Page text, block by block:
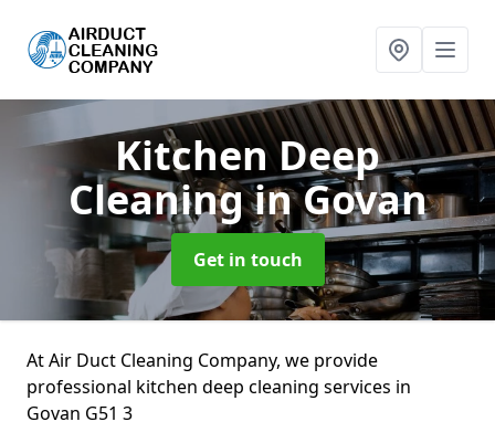
Kitchen Deep
Cleaningin Govan
Get in touch
At Air Duct Cleaning Company, we provide
professional kitchen deep cleaning services in
Govan G51 3